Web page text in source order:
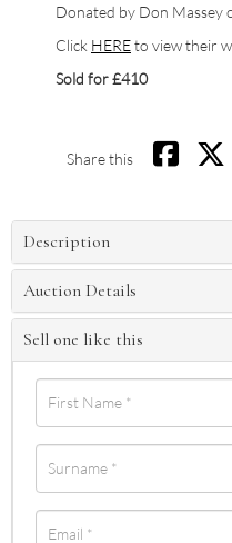
Donated by Don Massey
Click HEREto view their
Sold for £410
Share this
Description
Auction Details
Sell one like this